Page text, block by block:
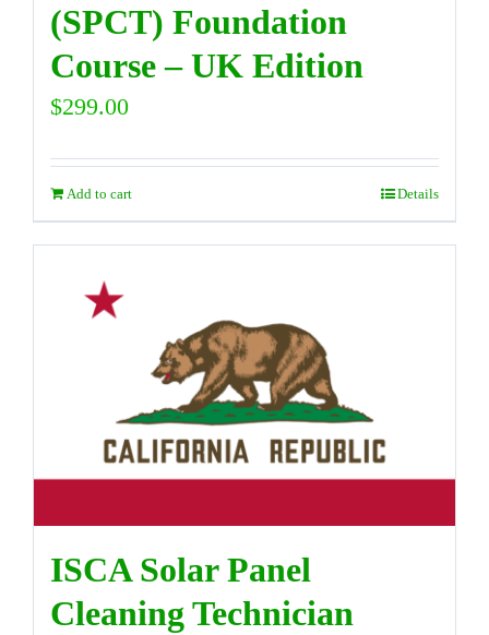
(SPCT) Foundation
Course – UK Edition
$299.00
Add to cart Details
ISCA Solar Panel
Cleaning Technician